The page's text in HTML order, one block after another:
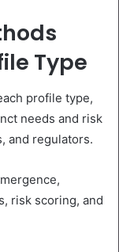
Type
profile type,
needs and risk
and regulators.
risk scoring, and